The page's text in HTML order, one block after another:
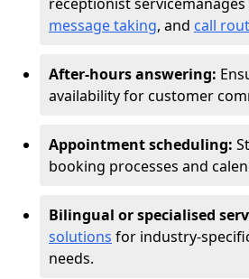
message taking, and call
After-hours answering:
availability for customer
Appointment scheduling:
booking processes and
Bilingual or specialised
solutions for industry-
needs.